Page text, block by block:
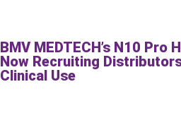
BMV MEDTECH’s N10 Pro
Now Recruiting
Clinical Use